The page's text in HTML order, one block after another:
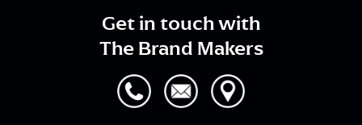
Get in touch with
The Brand Makers